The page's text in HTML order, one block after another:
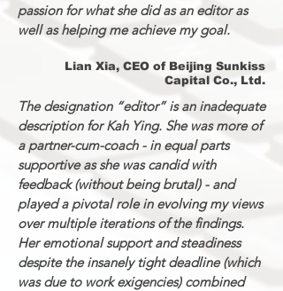
passion for what she did as an editor as
well as helping me achieve my goal.
Lian Xia, CEO of Beijing Sunkiss
Capital Co., Ltd.
The designation “editor” is an inadequate
description for Kah Ying. She was more of
a partner-cum-coach - in equal parts
supportive as she was candid with
feedback (without being brutal) - and
played a pivotal role in evolving my views
over multiple iterations of the findings.
Her emotional support and steadiness
despite the insanely tight deadline (which
was due to work exigencies) combined